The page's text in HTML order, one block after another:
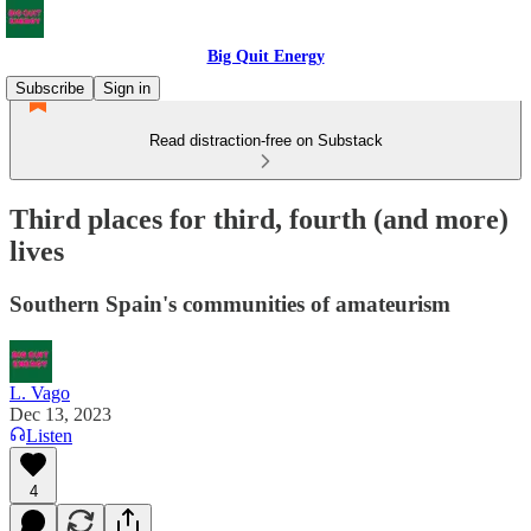
Big Quit Energy
Subscribe
Sign in
Read distraction-free on Substack
Third places for third, fourth (and more)
lives
Southern Spain's communities of amateurism
L. Vago
Dec 13, 2023
Listen
4